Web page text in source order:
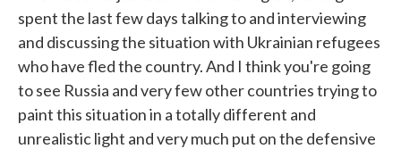
spent the last few days talking to and interviewing
and discussing the situation with Ukrainian refugees
who have fled the country. And I think you're going
to see Russia and very few other countries trying to
paint this situation in a totally different and
unrealistic light and very much put on the defensive